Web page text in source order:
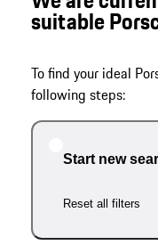
suitable
To find your ideal
following steps:
Start new
Reset all filters